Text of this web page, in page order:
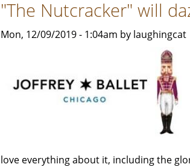
Anniversary
is
-
Review
"The Nutcracker" will
Mon, 12/09/2019 - 1:04am by laughingcat
love everything about it, including the